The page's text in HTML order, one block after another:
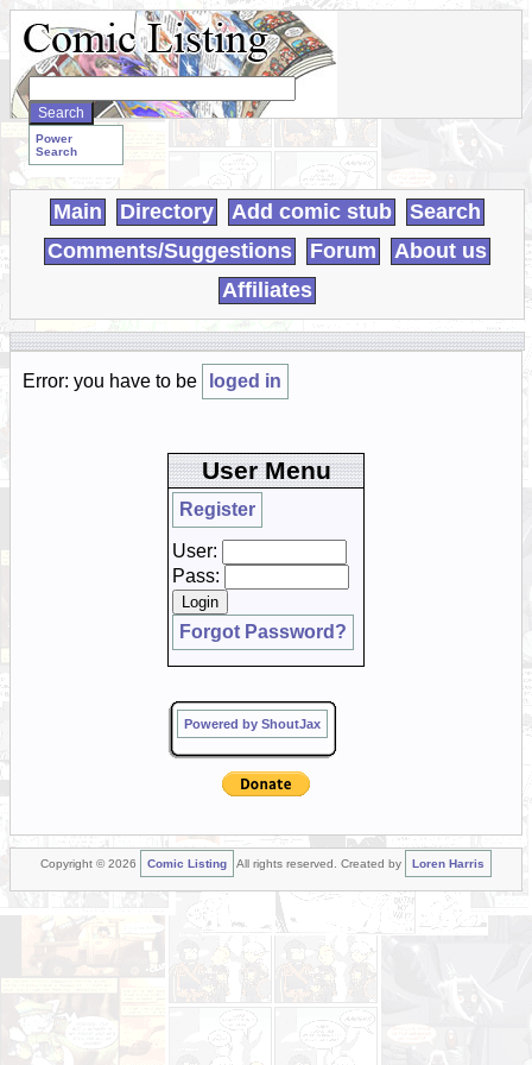
Search
WebComics:
Power
Search
Main Directory Add comic stub
Search
Comments/Suggestions
Forum
About us
Affiliates
Error: you have to be loged in
User Menu
Register
User:
Pass:
Forgot Password?
Powered by ShoutJax
Copyright © 2026 Comic Listing All rights reserved. Created by Loren Harris